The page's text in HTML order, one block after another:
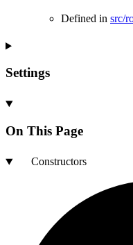
Defined in src/
Settings
On This Page
Constructors